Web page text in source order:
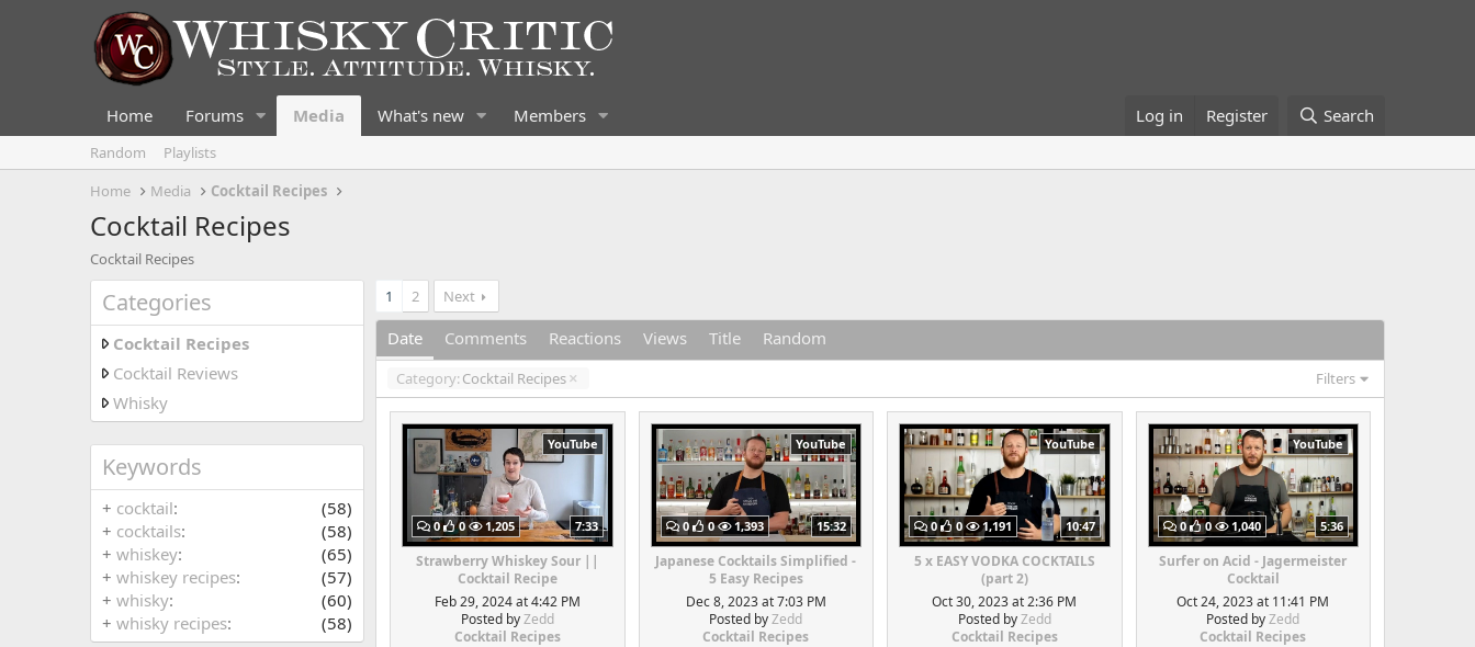
Home Forums Media What's new Members Log in Register Search
Random
Playlists
Home
Media Cocktail Recipes
Cocktail Recipes
Cocktail Recipes
Categories
Cocktail Recipes
Cocktail Reviews
Whisky
Keywords
+ cocktail
(58)
+ cocktails
(58)
+ whiskey
(65)
+ whiskey recipes
(57)
+ whisky
(60)
+ whisky recipes (58)
1 2 Next
Date Comments Reactions Views Title Random
Category: Cocktail Recipes Filters
YouTube
0 0 1,205 7:33
Strawberry Whiskey Sour ||
Cocktail Recipe
Feb 29, 2024 at 4:42 PM
Posted byZedd
Cocktail Recipes
YouTube
0 0 1,393 15:32
Japanese Cocktails Simplified -
5 Easy Recipes
Dec 8, 2023 at 7:03 PM
Posted byZedd
Cocktail Recipes
YouTube
0 0 1,191 10:47
5 x EASY VODKA COCKTAILS
(part 2)
Oct 30, 2023 at 2:36 PM
Posted byZedd
Cocktail Recipes
YouTube
0 0 1,040 5:36
Surfer on Acid - Jagermeister
Cocktail
Oct 24, 2023 at 11:41 PM
Posted byZedd
Cocktail Recipes